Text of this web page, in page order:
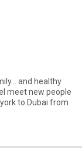
and healthy
to Dubai from